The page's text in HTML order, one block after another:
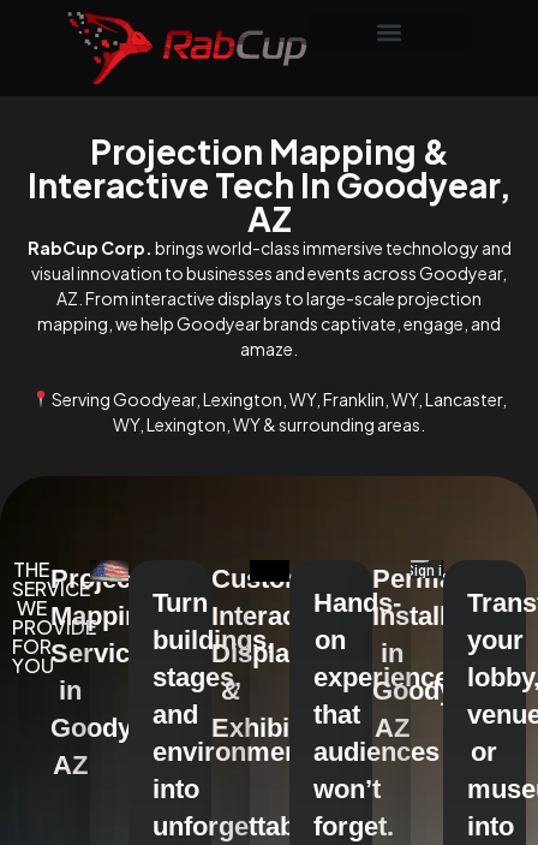
Projection Mapping &
Interactive Tech In Goodyear,
AZ
RabCup Corp. brings world-class immersive technology and
visual innovation to businesses and events across Goodyear,
AZ. From interactive displays to large-scale projection
mapping, we help Goodyear brands captivate, engage, and
amaze.
Serving Goodyear, Lexington, WY, Franklin, WY, Lancaster,
WY, Lexington, WY & surrounding areas.
THE
SERVICE
WE
PROVIDE
FOR
YOU
Projection
Mapping
Services
in
Goodyear,
AZ
Turn
buildings,
stages,
and
environments
into
unforgettable
Custom
Interactive
Displays
&
Exhibits
Hands-
on
experiences
that
audiences
won’t
forget.
Permanent
Installations
in
Goodyear,
AZ
your
or
into